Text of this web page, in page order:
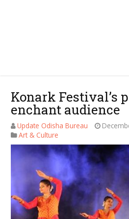
Konark Festival’s
enchant audience
Update Odisha Bureau
Art & Culture